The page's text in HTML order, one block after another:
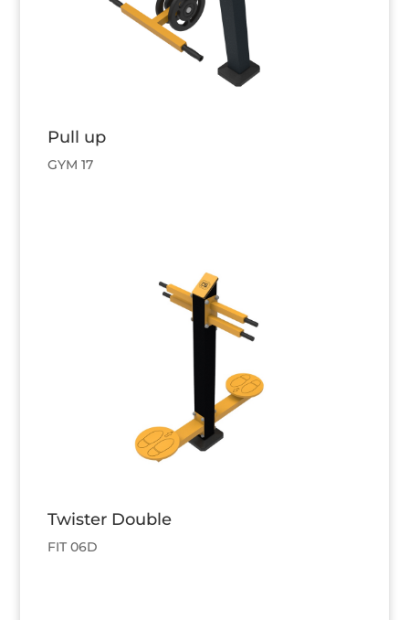
Pull up
GYM 17
Twister Double
FIT 06D